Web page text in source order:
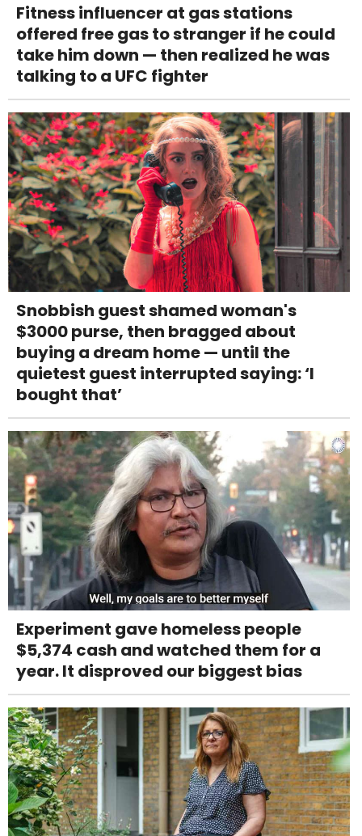
Fitness influencer at gas stations
offered free gas to stranger if he could
take him down — then realized he was
talking to a UFC fighter
Snobbish guest shamed woman's
$3000 purse, then bragged about
buying a dream home — until the
quietest guest interrupted saying: ‘I
bought that’
Experiment gave homeless people
$5,374 cash and watched them for a
year. It disproved our biggest bias